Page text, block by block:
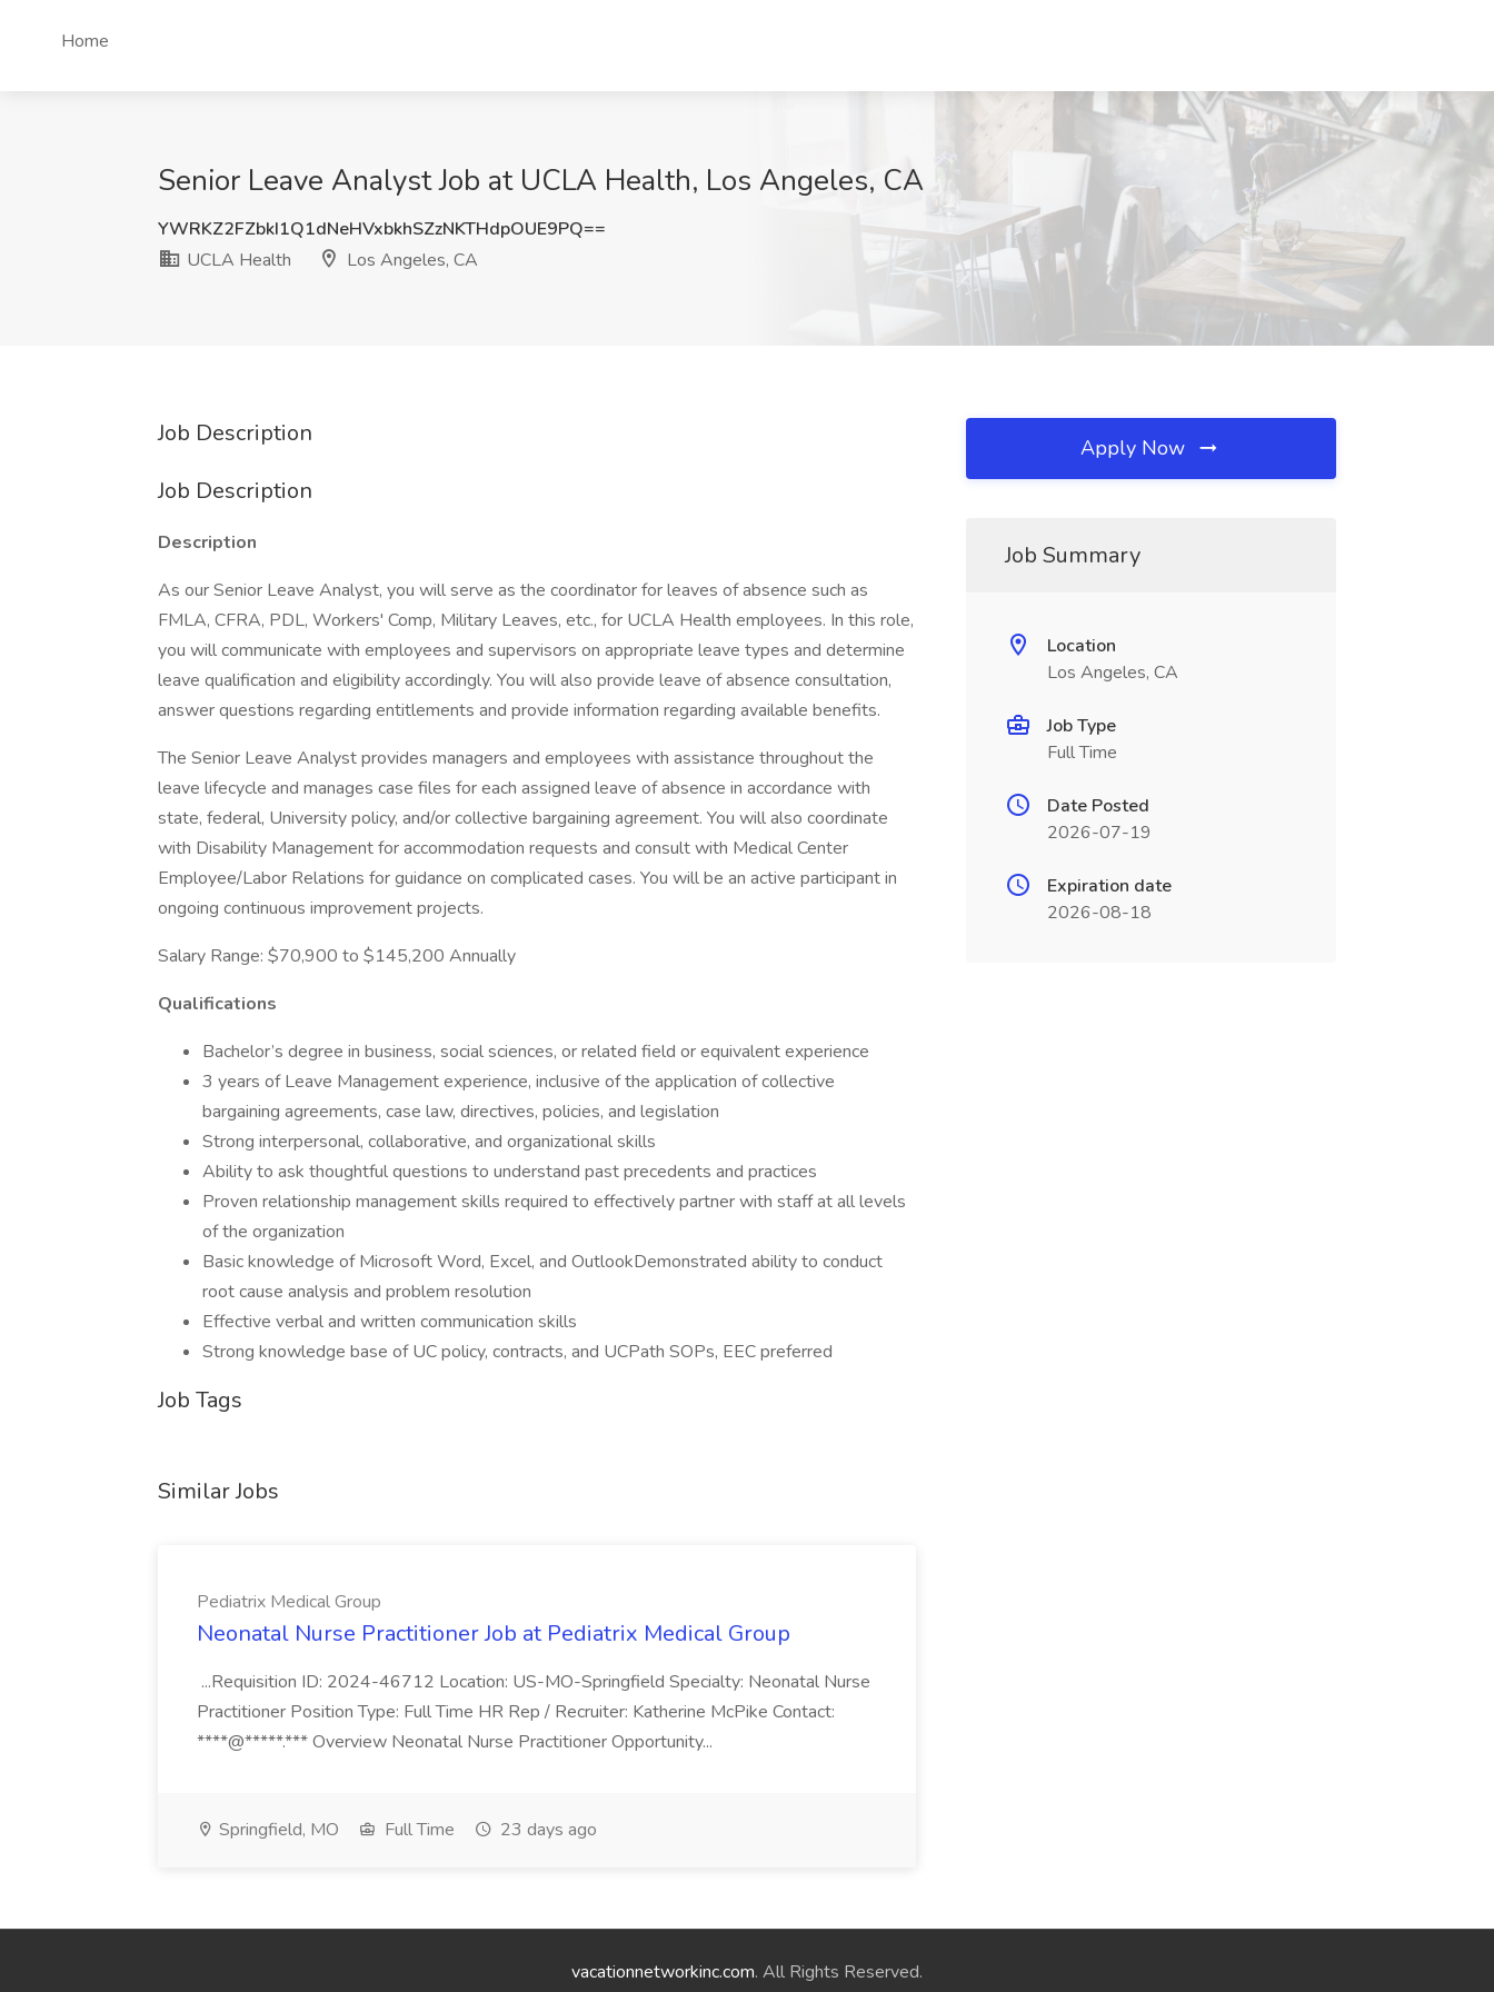
Home
Senior Leave Analyst Job at UCLA Health, Los Angeles, CA
YWRKZ2FZbkI1Q1dNeHVxbkhSZzNKTHdpOUE9PQ==
UCLA Health
Los Angeles, CA
Job Description
Job Description
Description
As our Senior Leave Analyst, you will serve as the coordinator for leaves of absence such as
FMLA, CFRA, PDL, Workers' Comp, Military Leaves, etc., for UCLA Health employees. In this role,
you will communicate with employees and supervisors on appropriate leave types and determine
leave qualification and eligibility accordingly. You will also provide leave of absence consultation,
answer questions regarding entitlements and provide information regarding available benefits.
The Senior Leave Analyst provides managers and employees with assistance throughout the
leave lifecycle and manages case files for each assigned leave of absence in accordance with
state, federal, University policy, and/or collective bargaining agreement. You will also coordinate
with Disability Management for accommodation requests and consult with Medical Center
Employee/Labor Relations for guidance on complicated cases. You will be an active participant in
ongoing continuous improvement projects.
Salary Range: $70,900 to $145,200 Annually
Qualifications
Bachelor’s degree in business, social sciences, or related field or equivalent experience
3 years of Leave Management experience, inclusive of the application of collective
bargaining agreements, case law, directives, policies, and legislation
Strong interpersonal, collaborative, and organizational skills
Ability to ask thoughtful questions to understand past precedents and practices
Proven relationship management skills required to effectively partner with staff at all levels
of the organization
Basic knowledge of Microsoft Word, Excel, and OutlookDemonstrated ability to conduct
root cause analysis and problem resolution
Effective verbal and written communication skills
Strong knowledge base of UC policy, contracts, and UCPath SOPs, EEC preferred
Job Tags
Similar Jobs
Pediatrix Medical Group
Neonatal Nurse Practitioner Job at Pediatrix Medical Group
...Requisition ID: 2024-46712 Location: US-MO-Springfield Specialty: Neonatal Nurse
Practitioner Position Type: Full Time HR Rep / Recruiter: Katherine McPike Contact:
****@*****.*** Overview Neonatal Nurse Practitioner Opportunity...
Springfield, MO Full Time 23 days ago
Apply Now
Job Summary
Location
Los Angeles, CA
Job Type
Full Time
Date Posted
2026-07-19
Expiration date
2026-08-18
vacationnetworkinc.com. All Rights Reserved.